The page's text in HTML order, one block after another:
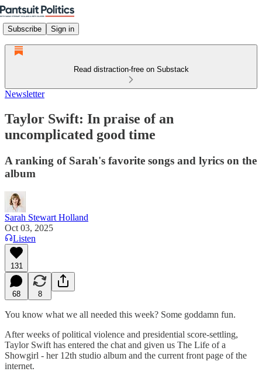
Subscribe Sign in
Read distraction-free on Substack
Newsletter
Taylor Swift: In praise of an
uncomplicated good time
A ranking of Sarah's favorite songs and lyrics on the
album
Sarah Stewart Holland
Oct 03, 2025
Listen
131
68 8
You know what we all needed this week? Some goddamn fun.
After weeks of political violence and presidential score-settling,
Taylor Swift has entered the chat and given us The Life of a
Showgirl - her 12th studio album and the current front page of the
internet.